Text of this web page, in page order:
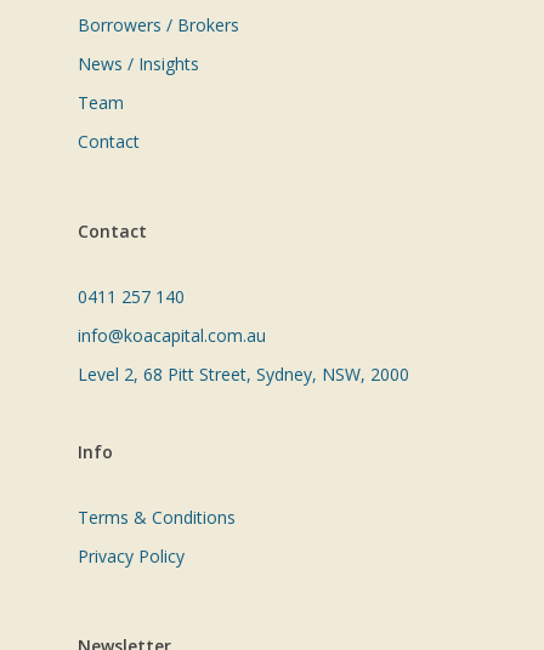
Borrowers / Brokers
News / Insights
Team
Contact
Contact
0411 257 140
info@koacapital.com.au
Level 2, 68 Pitt Street, Sydney, NSW, 2000
Info
Terms & Conditions
Privacy Policy